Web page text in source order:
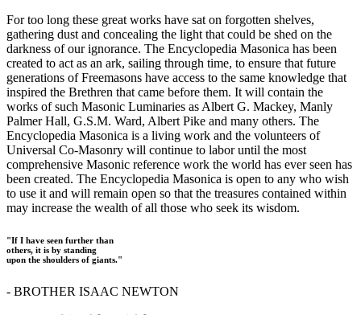
For too long these great works have sat on forgotten shelves,
gathering dust and concealing the light that could be shed on the
darkness of our ignorance. The Encyclopedia Masonica has been
created to act as an ark, sailing through time, to ensure that future
generations of Freemasons have access to the same knowledge that
inspired the Brethren that came before them. It will contain the
works of such Masonic Luminaries as Albert G. Mackey, Manly
Palmer Hall, G.S.M. Ward, Albert Pike and many others. The
Encyclopedia Masonica is a living work and the volunteers of
Universal Co-Masonry will continue to labor until the most
comprehensive Masonic reference work the world has ever seen has
been created. The Encyclopedia Masonica is open to any who wish
to use it and will remain open so that the treasures contained within
may increase the wealth of all those who seek its wisdom.
"If I have seen further than
others, it is by standing
upon the shoulders of giants."
- BROTHER ISAAC NEWTON